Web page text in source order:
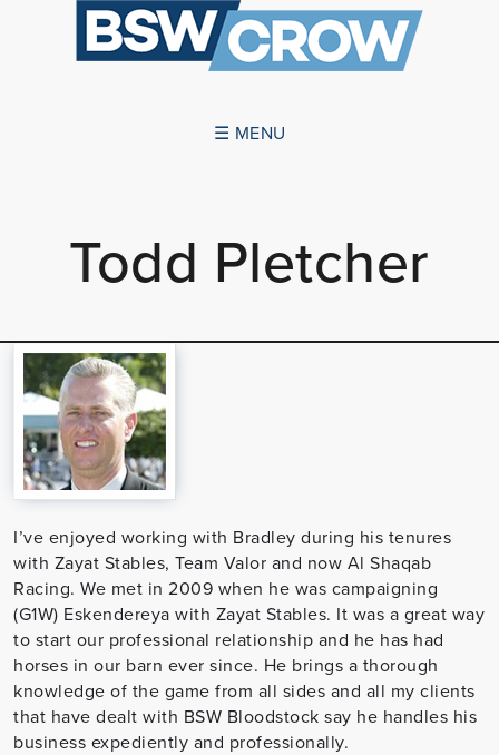
☰ MENU
SUCCESSES
NEWS
CONTACT US
Todd Pletcher
I’ve enjoyed working with Bradley during his tenures
with Zayat Stables, Team Valor and now Al Shaqab
Racing. We met in 2009 when he was campaigning
(G1W) Eskendereya with Zayat Stables. It was a great way
to start our professional relationship and he has had
horses in our barn ever since. He brings a thorough
knowledge of the game from all sides and all my clients
that have dealt with BSW Bloodstock say he handles his
business expediently and professionally.